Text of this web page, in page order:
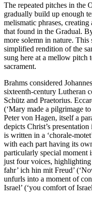
The repeated pitches in the
gradually build up enough
melismatic phrases,
that found in the Gradual.
more solemn in nature. This
simplified rendition of the
sung here at a mellow pitch
sacrament.
Brahms considered
sixteenth-century Lutheran
Schütz and Praetorius.
(‘Mary made a pilgrimage
Peter von Hagen, itself a
depicts Christ’s
is written in a ‘chorale-
with each part having its
particularly special moment
just four voices, highlighting
fahr’ ich hin mit Freud’
unfurls into a moment of
Israel’ (‘you comfort of